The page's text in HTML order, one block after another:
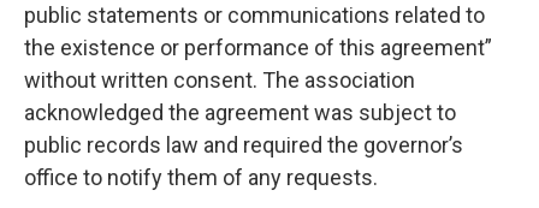
public statements or communications related to
the existence or performance of this agreement”
without written consent. The association
acknowledged the agreement was subject to
public records law and required the governor’s
office to notify them of any requests.